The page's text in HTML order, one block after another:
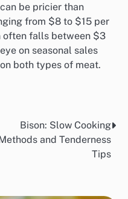
be pricier than
from $8 to $15 per
often falls between $3
on seasonal sales
both types of meat.
Bison: Slow Cooking
and Tenderness
Tips